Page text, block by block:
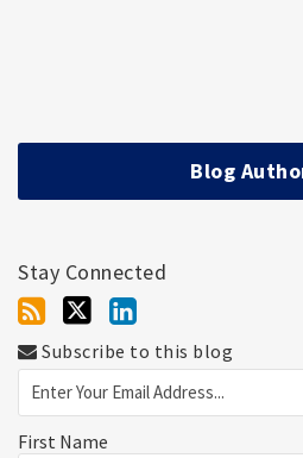
Blog
Stay Connected
Subscribe to this blog
First Name